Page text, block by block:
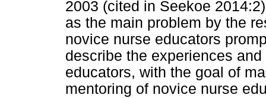
2003 (cited in Seekoe
as the main problem by the
novice nurse educators
describe the experiences
educators, with the goal of
mentoring of novice nurse